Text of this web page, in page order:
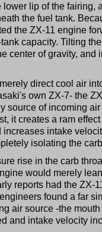
lip of the fairing,
the fuel tank.
the ZX-11 engine
capacity. Tilting
center of gravity, and
direct cool air
own ZX-7- the
source of incoming
it creates a ram
intake
isolating the
rise in the carb
would merely
reports had the ZX-
found a far
air source -the
and intake velocity